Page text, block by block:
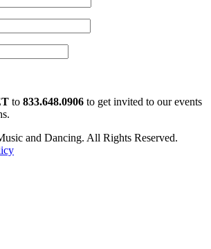
to 833.648.0906 to get invited to our events
and Dancing. All Rights Reserved.